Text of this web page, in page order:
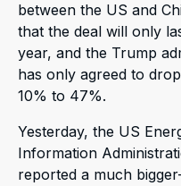
between the US and
that the deal will only
year, and the Trump
has only agreed to
10% to 47%.
Yesterday, the US
Information
reported a much